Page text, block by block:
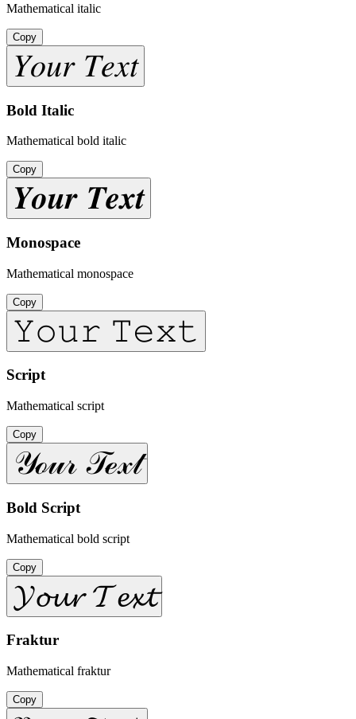
Mathematical italic
Copy
𝑌𝑜𝑢𝑟 𝑇𝑒𝑥𝑡
Bold Italic
Mathematical bold italic
Copy
𝒀𝒐𝒖𝒓 𝑻𝒆𝒙𝒕
Monospace
Mathematical monospace
Copy
𝚈𝚘𝚞𝚛 𝚃𝚎𝚡𝚝
Script
Mathematical script
Copy
𝒴ℴ𝓊𝓇 𝒯ℯ𝓍𝓉
Bold Script
Mathematical bold script
Copy
𝓨𝓸𝓾𝓻 𝓣𝓮𝔁𝓽
Fraktur
Mathematical fraktur
Copy